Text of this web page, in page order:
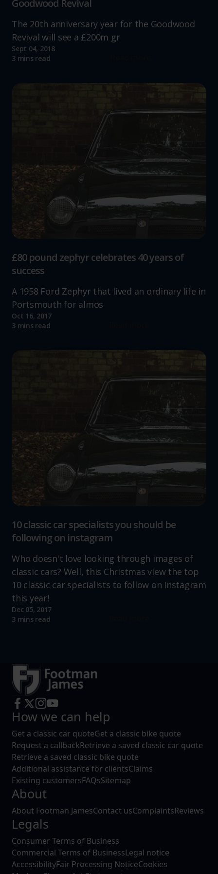
Goodwood Revival
The 20th anniversary year for the Goodwood
Revival will see a £200m gr
Sept 04, 2018
3 mins read
£80 pound zephyr celebrates 40 years of
success
A 1958 Ford Zephyr that lived an ordinary life in
Portsmouth for almos
Oct 16, 2017
3 mins read
10 classic car specialists you should be
following on instagram
Who doesn't love looking through images of
classic cars? Well, this Christmas view the top
10 classic car specialists to follow on Instagram
this year!
Dec 05, 2017
3 mins read
How we can help
Get a classic car quoteGet a classic bike quote
Request a callbackRetrieve a saved classic car quote
Retrieve a saved classic bike quote
Additional assistance for clientsClaims
Existing customersFAQsSitemap
About
About Footman JamesContact usComplaintsReviews
Legals
Consumer Terms of Business
Commercial Terms of BusinessLegal notice
AccessibilityFair Processing NoticeCookies